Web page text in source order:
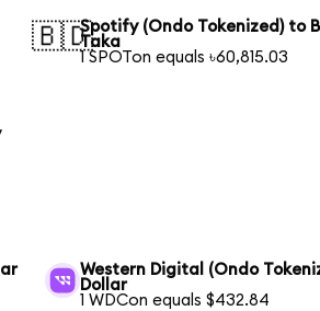
🇧🇩Spotify (Ondo Tokenized) to
Taka
1 SPOTon equals ৳60,815.03
Western Digital (Ondo
Dollar
1 WDCon equals $432.84